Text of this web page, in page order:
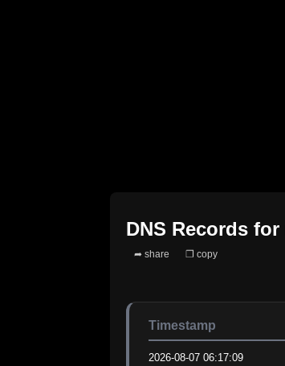
DNS Records for
➦ share ❐ copy
Timestamp
2026-08-07 06:17:09